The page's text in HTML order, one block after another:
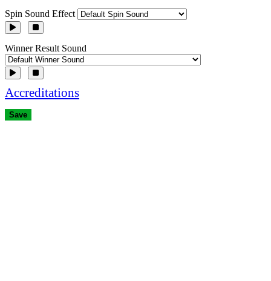
Spin Sound Effect
Winner Result Sound
Accreditations
Save